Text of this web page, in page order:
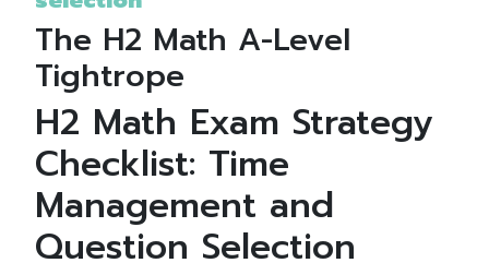
The H2 Math A-Level
Tightrope
H2 Math Exam Strategy
Checklist: Time
Management and
Question Selection